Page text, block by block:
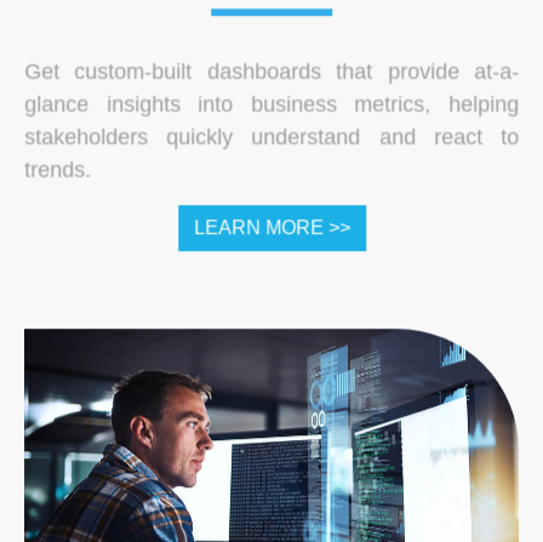
Get custom-built dashboards that provide at-a-
glance insights into business metrics, helping
stakeholders quickly understand and react to
trends.
LEARN MORE >>